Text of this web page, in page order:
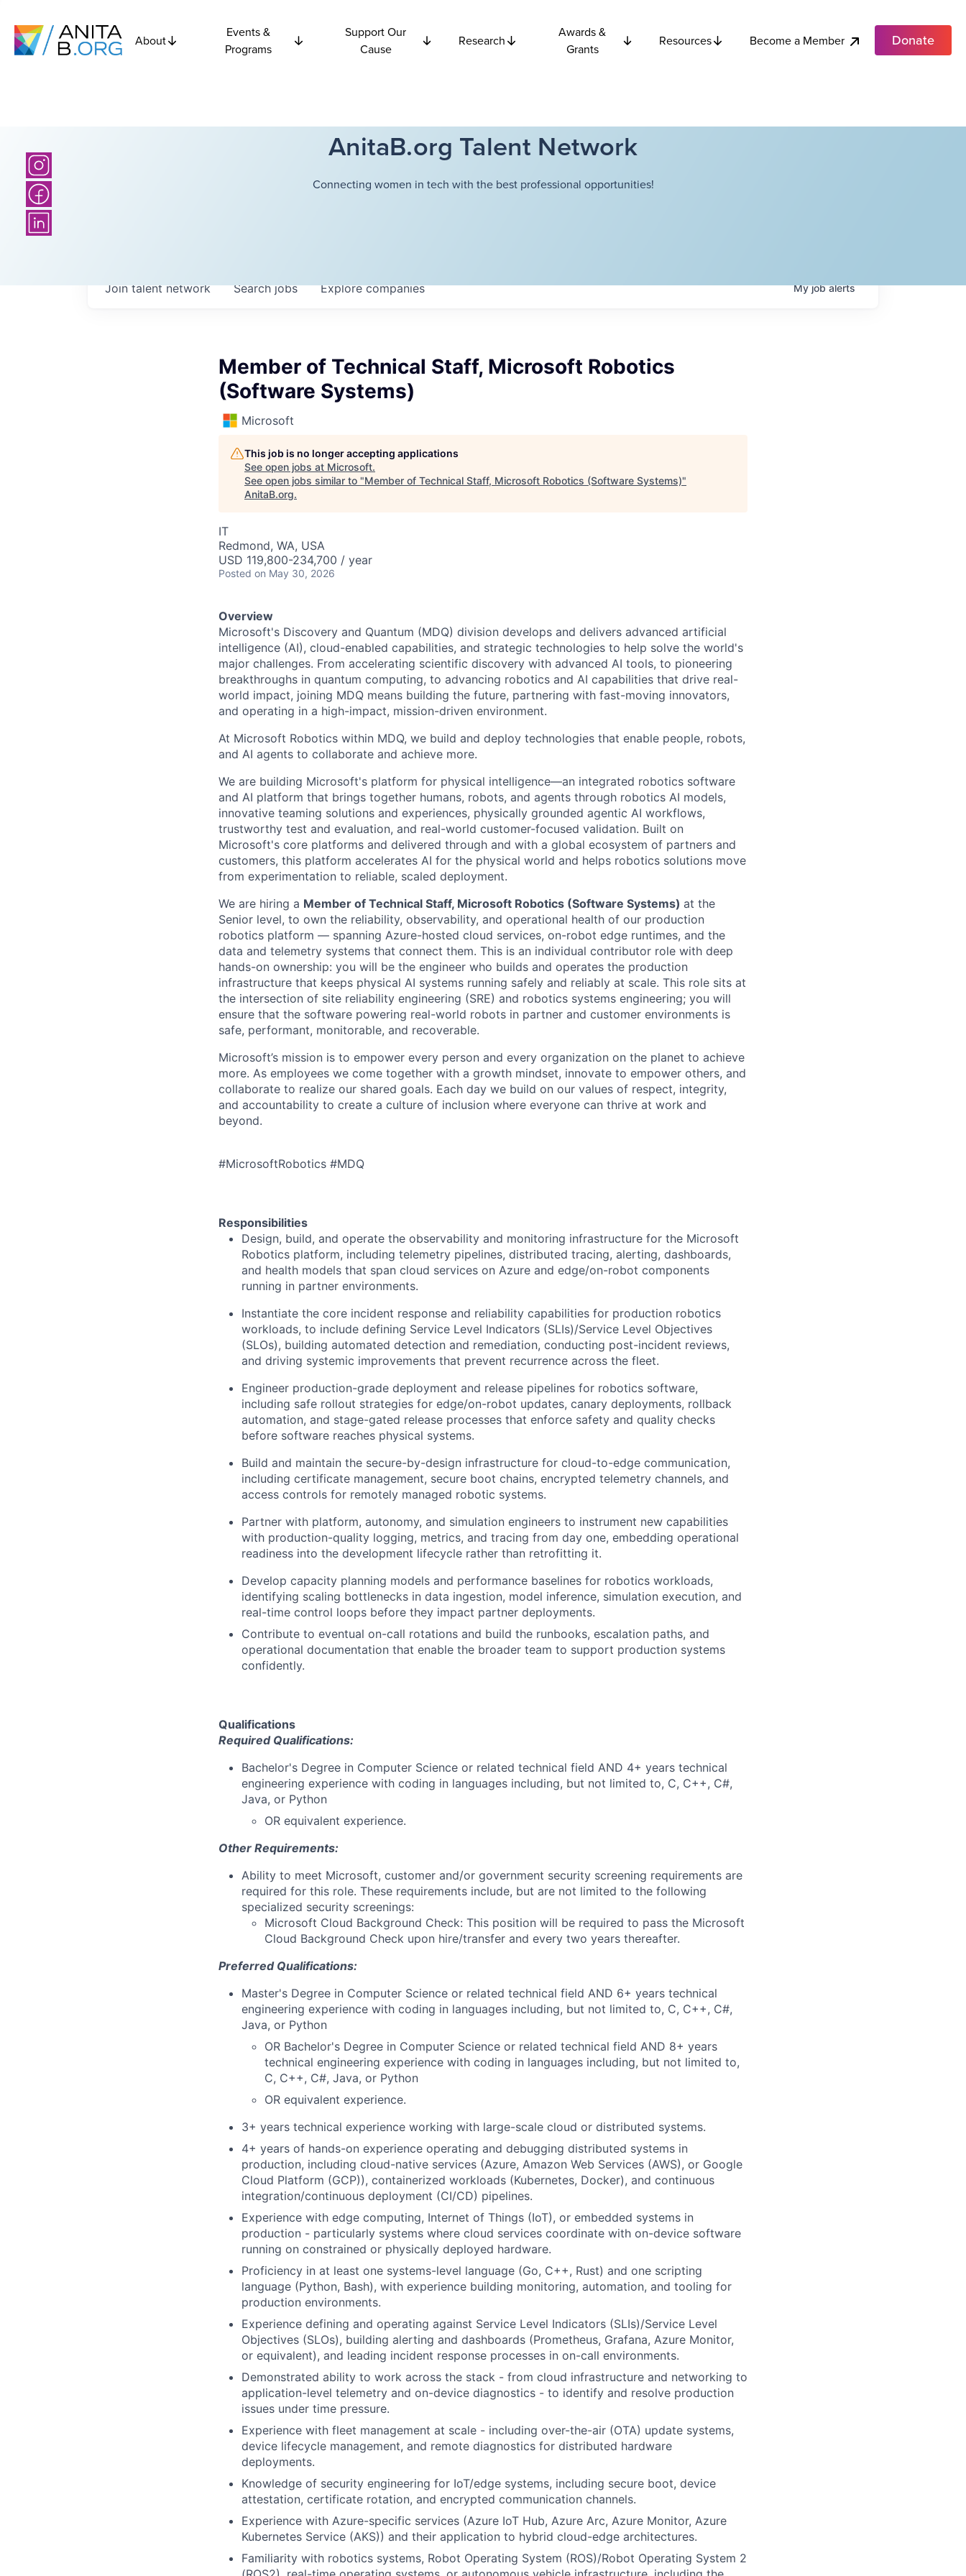
About
Events &
Programs
Support Our
Cause
Research
Awards &
Grants
Resources Become a Member Donate
AnitaB.org Talent Network
Connecting women in tech with the best professional opportunities!
Searchjobs Explorecompanies
Join talent network Myjobalerts
Member of Technical Staff, Microsoft Robotics
(Software Systems)
Microsoft
This job is no longer accepting applications
See open jobs at Microsoft.
See open jobs similar to "Member of Technical Staff, Microsoft Robotics (Software Systems)"
AnitaB.org.
IT
Redmond, WA, USA
USD 119,800-234,700 / year
Posted on May 30, 2026
Overview
Microsoft's Discovery and Quantum (MDQ) division develops and delivers advanced artificial
intelligence (AI), cloud-enabled capabilities, and strategic technologies to help solve the world's
major challenges. From accelerating scientific discovery with advanced AI tools, to pioneering
breakthroughs in quantum computing, to advancing robotics and AI capabilities that drive real-
world impact, joining MDQ means building the future, partnering with fast-moving innovators,
and operating in a high-impact, mission-driven environment.
At Microsoft Robotics within MDQ, we build and deploy technologies that enable people, robots,
and AI agents to collaborate and achieve more.
We are building Microsoft's platform for physical intelligence—an integrated robotics software
and AI platform that brings together humans, robots, and agents through robotics AI models,
innovative teaming solutions and experiences, physically grounded agentic AI workflows,
trustworthy test and evaluation, and real-world customer-focused validation. Built on
Microsoft's core platforms and delivered through and with a global ecosystem of partners and
customers, this platform accelerates AI for the physical world and helps robotics solutions move
from experimentation to reliable, scaled deployment.
We are hiring a Member of Technical Staff, Microsoft Robotics (Software Systems) at the
Senior level, to own the reliability, observability, and operational health of our production
robotics platform — spanning Azure-hosted cloud services, on-robot edge runtimes, and the
data and telemetry systems that connect them. This is an individual contributor role with deep
hands-on ownership: you will be the engineer who builds and operates the production
infrastructure that keeps physical AI systems running safely and reliably at scale. This role sits at
the intersection of site reliability engineering (SRE) and robotics systems engineering; you will
ensure that the software powering real-world robots in partner and customer environments is
safe, performant, monitorable, and recoverable.
Microsoft’s mission is to empower every person and every organization on the planet to achieve
more. As employees we come together with a growth mindset, innovate to empower others, and
collaborate to realize our shared goals. Each day we build on our values of respect, integrity,
and accountability to create a culture of inclusion where everyone can thrive at work and
beyond.
#MicrosoftRobotics #MDQ
Responsibilities
Design, build, and operate the observability and monitoring infrastructure for the Microsoft
Robotics platform, including telemetry pipelines, distributed tracing, alerting, dashboards,
and health models that span cloud services on Azure and edge/on-robot components
running in partner environments.
Instantiate the core incident response and reliability capabilities for production robotics
workloads, to include defining Service Level Indicators (SLIs)/Service Level Objectives
(SLOs), building automated detection and remediation, conducting post-incident reviews,
and driving systemic improvements that prevent recurrence across the fleet.
Engineer production-grade deployment and release pipelines for robotics software,
including safe rollout strategies for edge/on-robot updates, canary deployments, rollback
automation, and stage-gated release processes that enforce safety and quality checks
before software reaches physical systems.
Build and maintain the secure-by-design infrastructure for cloud-to-edge communication,
including certificate management, secure boot chains, encrypted telemetry channels, and
access controls for remotely managed robotic systems.
Partner with platform, autonomy, and simulation engineers to instrument new capabilities
with production-quality logging, metrics, and tracing from day one, embedding operational
readiness into the development lifecycle rather than retrofitting it.
Develop capacity planning models and performance baselines for robotics workloads,
identifying scaling bottlenecks in data ingestion, model inference, simulation execution, and
real-time control loops before they impact partner deployments.
Contribute to eventual on-call rotations and build the runbooks, escalation paths, and
operational documentation that enable the broader team to support production systems
confidently.
Qualifications
Required Qualifications:
Bachelor's Degree in Computer Science or related technical field AND 4+ years technical
engineering experience with coding in languages including, but not limited to, C, C++, C#,
Java, or Python
OR equivalent experience.
Other Requirements:
Ability to meet Microsoft, customer and/or government security screening requirements are
required for this role. These requirements include, but are not limited to the following
specialized security screenings:
Microsoft Cloud Background Check: This position will be required to pass the Microsoft
Cloud Background Check upon hire/transfer and every two years thereafter.
Preferred Qualifications:
Master's Degree in Computer Science or related technical field AND 6+ years technical
engineering experience with coding in languages including, but not limited to, C, C++, C#,
Java, or Python
OR Bachelor's Degree in Computer Science or related technical field AND 8+ years
technical engineering experience with coding in languages including, but not limited to,
C, C++, C#, Java, or Python
OR equivalent experience.
3+ years technical experience working with large-scale cloud or distributed systems.
4+ years of hands-on experience operating and debugging distributed systems in
production, including cloud-native services (Azure, Amazon Web Services (AWS), or Google
Cloud Platform (GCP)), containerized workloads (Kubernetes, Docker), and continuous
integration/continuous deployment (CI/CD) pipelines.
Experience with edge computing, Internet of Things (IoT), or embedded systems in
production - particularly systems where cloud services coordinate with on-device software
running on constrained or physically deployed hardware.
Proficiency in at least one systems-level language (Go, C++, Rust) and one scripting
language (Python, Bash), with experience building monitoring, automation, and tooling for
production environments.
Experience defining and operating against Service Level Indicators (SLIs)/Service Level
Objectives (SLOs), building alerting and dashboards (Prometheus, Grafana, Azure Monitor,
or equivalent), and leading incident response processes in on-call environments.
Demonstrated ability to work across the stack - from cloud infrastructure and networking to
application-level telemetry and on-device diagnostics - to identify and resolve production
issues under time pressure.
Experience with fleet management at scale - including over-the-air (OTA) update systems,
device lifecycle management, and remote diagnostics for distributed hardware
deployments.
Knowledge of security engineering for IoT/edge systems, including secure boot, device
attestation, certificate rotation, and encrypted communication channels.
Experience with Azure-specific services (Azure IoT Hub, Azure Arc, Azure Monitor, Azure
Kubernetes Service (AKS)) and their application to hybrid cloud-edge architectures.
Familiarity with robotics systems, Robot Operating System (ROS)/Robot Operating System 2